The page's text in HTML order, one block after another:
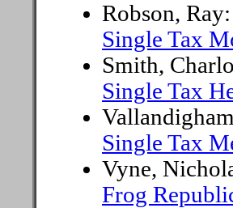
Robson, Ray:
Single Tax
Smith,
Single Tax
Single Tax
Vyne,
Frog